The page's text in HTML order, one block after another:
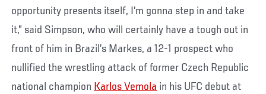
opportunity presents itself, I’m gonna step in and take
it,” said Simpson, who will certainly have a tough out in
front of him in Brazil’s Markes, a 12-1 prospect who
nullified the wrestling attack of former Czech Republic
national champion Karlos Vemola in his UFC debut at